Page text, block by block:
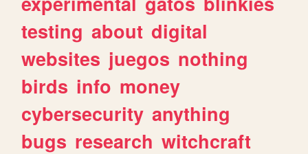
testing about digital
websites juegos nothing
birds info money
cybersecurity anything
bugs research witchcraft